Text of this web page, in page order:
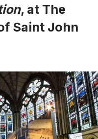
, at The
Saint John